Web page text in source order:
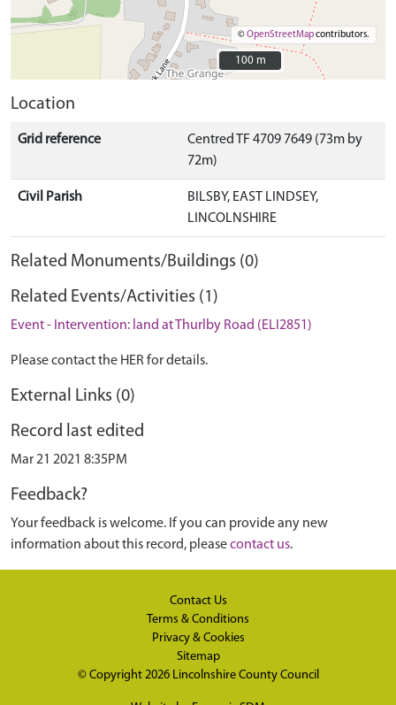
©OpenStreetMapcontributors.
100 m
100 m
Location
Grid reference
Centred TF 4709 7649 (73m by
72m)
Civil Parish
BILSBY, EAST LINDSEY,
LINCOLNSHIRE
Related Monuments/Buildings (0)
Related Events/Activities (1)
Event - Intervention: land at Thurlby Road (ELI2851)
Please contact the HER for details.
External Links (0)
Record last edited
Mar 21 2021 8:35PM
Feedback?
Your feedback is welcome. If you can provide any new
information about this record, pleasecontact us.
Contact Us
Terms & Conditions
Privacy & Cookies
Sitemap
© Copyright 2026 Lincolnshire County Council